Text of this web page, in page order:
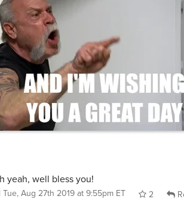
yeah, well bless you!
Tue, Aug 27th 2019 at 9:55pm ET 2